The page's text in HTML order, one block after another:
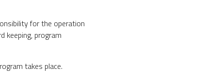
for the operation
keeping, program
takes place.